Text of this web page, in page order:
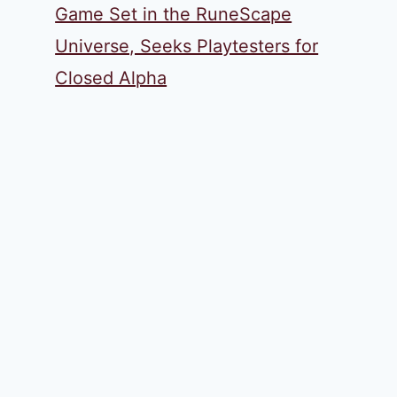
Game Set in the RuneScape
Universe, Seeks Playtesters for
Closed Alpha